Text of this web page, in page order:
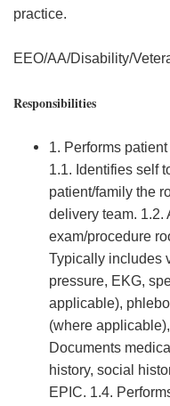
practice.
EEO/AA/Disability/
Responsibilities
1. Performs
1.1. Identifies self
patient/family the
delivery team. 1.2.
exam/procedure
Typically includes
pressure, EKG,
applicable),
(where
Documents
history, social
EPIC. 1.4.